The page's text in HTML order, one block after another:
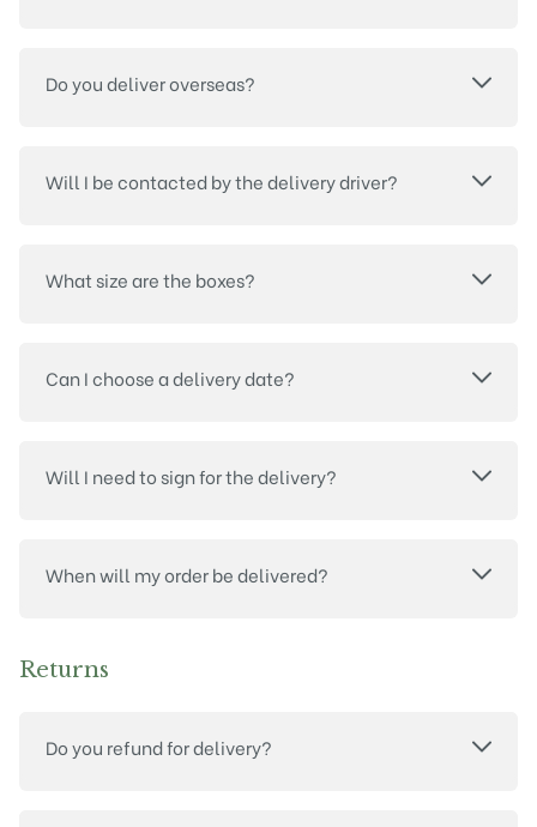
Do you deliver overseas?
Will I be contacted by the delivery driver?
What size are the boxes?
Can I choose a delivery date?
Will I need to sign for the delivery?
When will my order be delivered?
Returns
Do you refund for delivery?